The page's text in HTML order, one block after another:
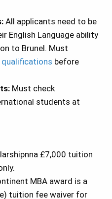
All applicants need to be
English Language ability
to Brunel. Must
qualifications before
Must check
students at
£7,000 tuition
MBA award is a
tuition fee waiver for